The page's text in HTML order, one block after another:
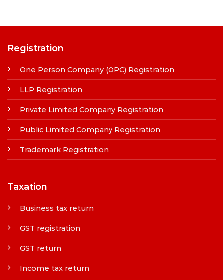
Registration
One Person Company (OPC) Registration
LLP Registration
Private Limited Company Registration
Public Limited Company Registration
Trademark Registration
Taxation
Business tax return
GST registration
GST return
Income tax return